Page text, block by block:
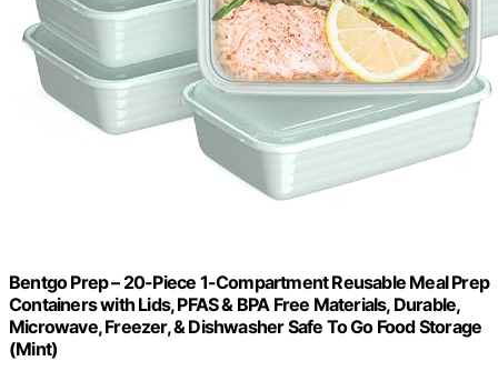
Bentgo Prep – 20-Piece 1-Compartment Reusable Meal Prep
Containers with Lids, PFAS & BPA Free Materials, Durable,
Microwave, Freezer, & Dishwasher Safe To Go Food Storage
(Mint)